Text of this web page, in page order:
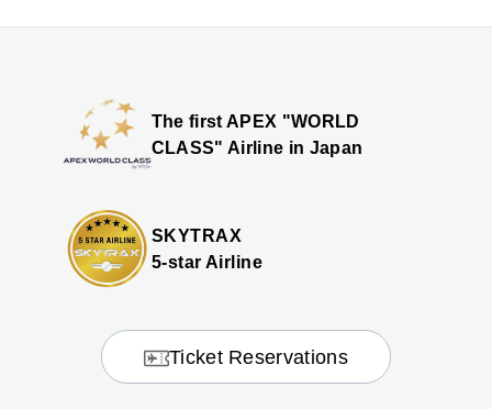
The first APEX "WORLD
CLASS" Airline in Japan
SKYTRAX
5-star Airline
Ticket Reservations